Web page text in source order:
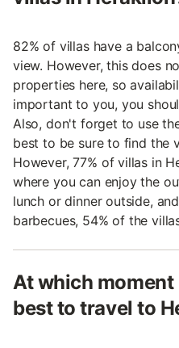
82% of villas have a
view. However, this does
properties here, so
important to you, you
Also, don't forget to use
best to be sure to find the
However, 77% of villas in
where you can enjoy the
lunch or dinner outside,
barbecues, 54% of the
At which
best to travel to